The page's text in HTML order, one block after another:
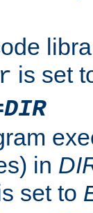
is set
DIR
in
set to